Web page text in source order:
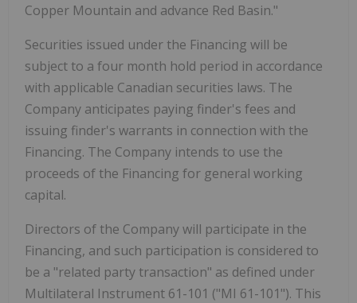
Copper Mountain and advance Red Basin."
Securities issued under the Financing will be
subject to a four month hold period in accordance
with applicable Canadian securities laws. The
Company anticipates paying finder's fees and
issuing finder's warrants in connection with the
Financing. The Company intends to use the
proceeds of the Financing for general working
capital.
Directors of the Company will participate in the
Financing, and such participation is considered to
be a "related party transaction" as defined under
Multilateral Instrument 61-101 ("MI 61-101"). This